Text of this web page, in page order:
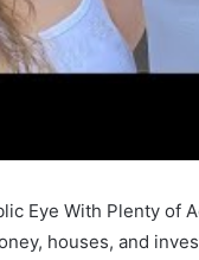
Eye With Plenty of
houses, and